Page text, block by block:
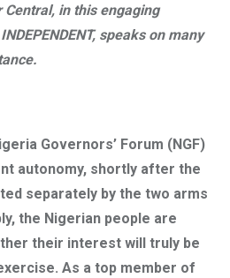
in this engaging
speaks on many
Governors’ Forum (NGF)
autonomy, shortly after the
separately by the two arms
the Nigerian people are
their interest will truly be
As a top member of